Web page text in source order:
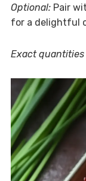
Optional:Pair
for a delightful
Exact quantities